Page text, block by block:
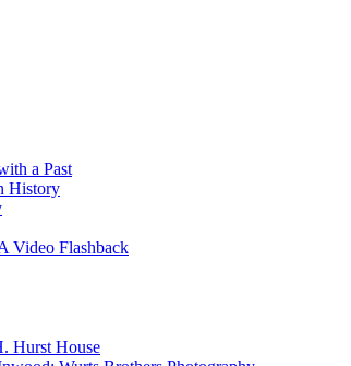
a Past
History
Video Flashback
Hurst House